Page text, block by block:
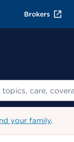
Brokers
your family.